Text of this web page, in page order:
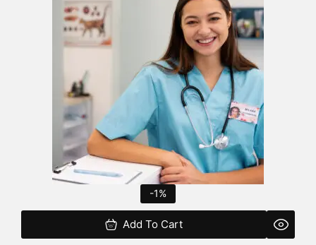
-1%
Add To Cart
was:
$2,200.00.
is:
$2,177.00.